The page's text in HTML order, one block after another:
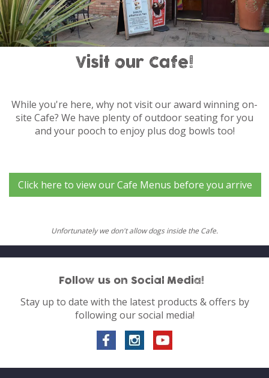
Visit our Cafe!
While you're here, why not visit our award winning on-
site Cafe? We have plenty of outdoor seating for you
and your pooch to enjoy plus dog bowls too!
Click here to view our Cafe Menus before you arrive
Unfortunately we don't allow dogs inside the Cafe.
Follow us on Social Media!
Stay up to date with the latest products & offers by
following our social media!